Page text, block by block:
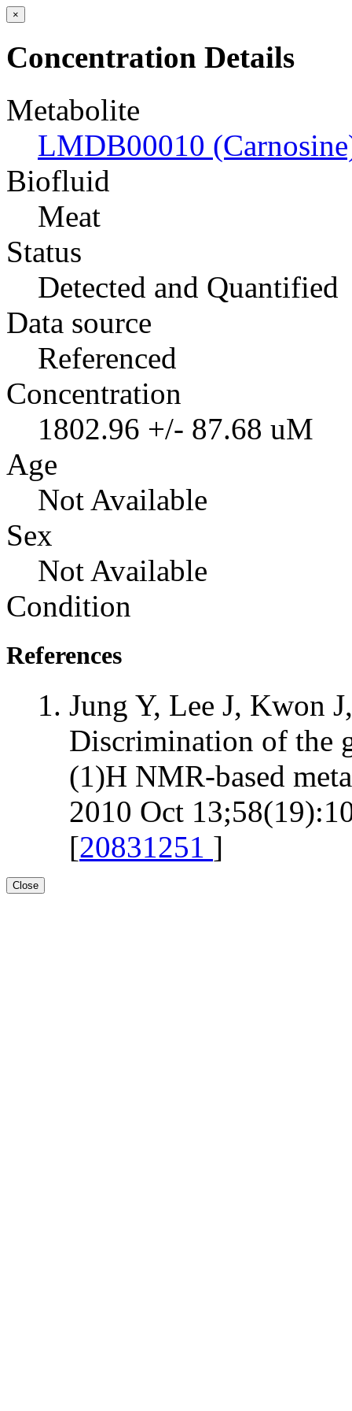
×
Concentration Details
Metabolite
LMDB00010
Biofluid
Meat
Status
Detected and Quantified
Data source
Referenced
Concentration
1802.96 +/- 87.68 uM
Age
Not Available
Sex
Not Available
Condition
References
Jung Y, Lee J, Kwon
Discrimination of the
(1)H NMR-based
2010 Oct
[20831251 ]
Close